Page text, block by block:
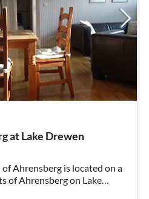
at Lake Drewen
Ahrensberg is located on a
of Ahrensberg on Lake
to the "Alte Havel"